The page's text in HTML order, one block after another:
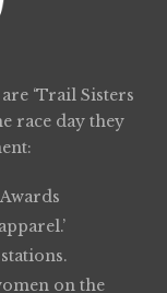
‘Trail Sisters
race day they
on the